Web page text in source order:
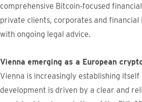
comprehensive Bitcoin‑focused
private clients, corporates and
with ongoing legal advice.
Vienna emerging as a European
Vienna is increasingly establishing
development is driven by a clear and